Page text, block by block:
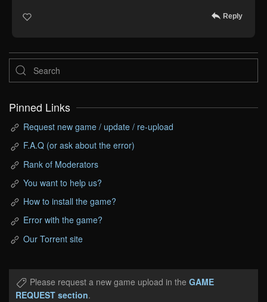
Reply
Pinned Links
Request new game / update / re-upload
F.A.Q (or ask about the error)
Rank of Moderators
You want to help us?
How to install the game?
Error with the game?
Our Torrent site
Please request a new game upload in the GAME
REQUEST section.